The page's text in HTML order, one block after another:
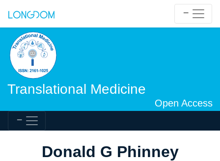
Translational Medicine
Open Access
Donald G Phinney